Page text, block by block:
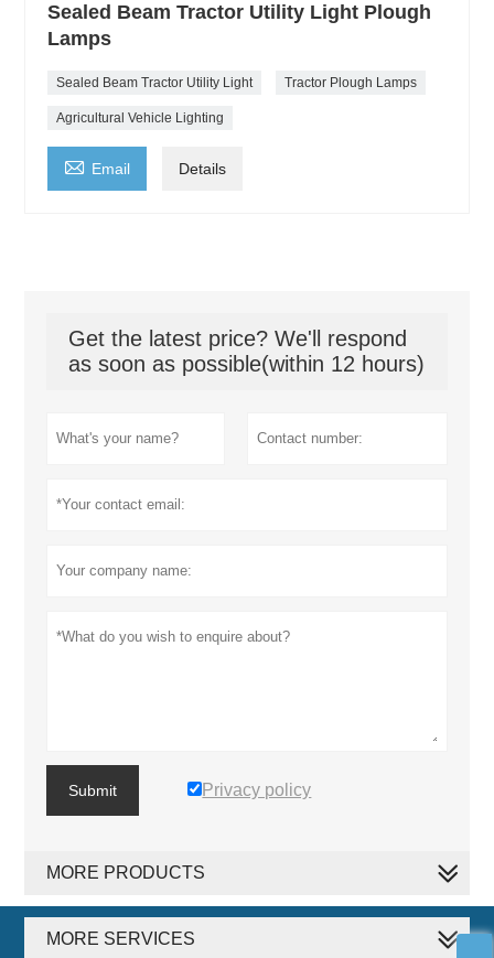
Sealed Beam Tractor Utility Light Plough
Lamps
Sealed Beam Tractor Utility Light Tractor Plough Lamps
Agricultural Vehicle Lighting
 Email Details
Get the latest price? We'll respond
as soon as possible(within 12 hours)
Submit Privacy policy
MORE PRODUCTS
MORE SERVICES